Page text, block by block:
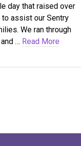
day that raised over
to assist our Sentry
We ran through
… Read More